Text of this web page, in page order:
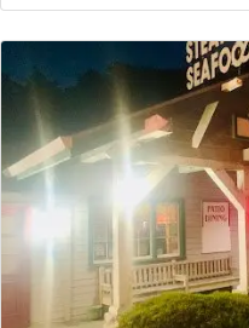
standards on their state-
steakhouse’s
carefully curated
classic